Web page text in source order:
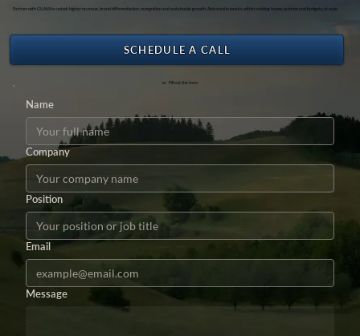
Partner with GUAVA to unlock higher revenue, brand differentiation, recognition and sustainable growth. Activated in weeks, within existing teams, systems and budgets, at scale.
SCHEDULE A CALL
or Fill out the form
Name
Company
Position
Email
Message